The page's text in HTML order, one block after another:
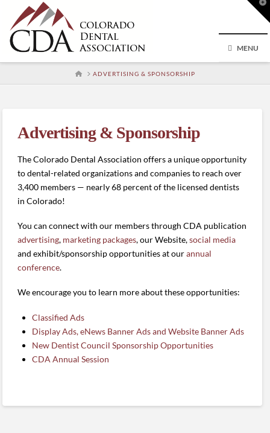
MENU
HOMEADVERTISING & SPONSORSHIP
Advertising & Sponsorship
The Colorado Dental Association offers a unique opportunity
to dental-related organizations and companies to reach over
3,400 members — nearly 68 percent of the licensed dentists
in Colorado!
You can connect with our members through CDA publication
advertising, marketing packages, our Website,social media
and exhibit/sponsorship opportunities at ourannual
conference.
We encourage you to learn more about these opportunities:
Classified Ads
Display Ads, eNews Banner Ads and Website Banner Ads
New Dentist Council Sponsorship Opportunities
CDA Annual Session